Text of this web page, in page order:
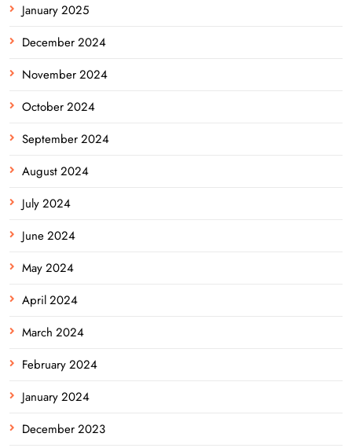
January 2025
December 2024
November 2024
October 2024
September 2024
August 2024
July 2024
June 2024
May 2024
April 2024
March 2024
February 2024
January 2024
December 2023